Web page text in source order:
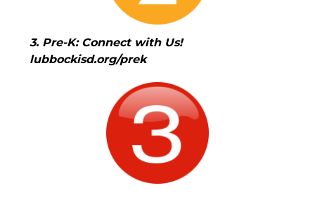
3. Pre-K: Connect with Us!
lubbockisd.org/prek